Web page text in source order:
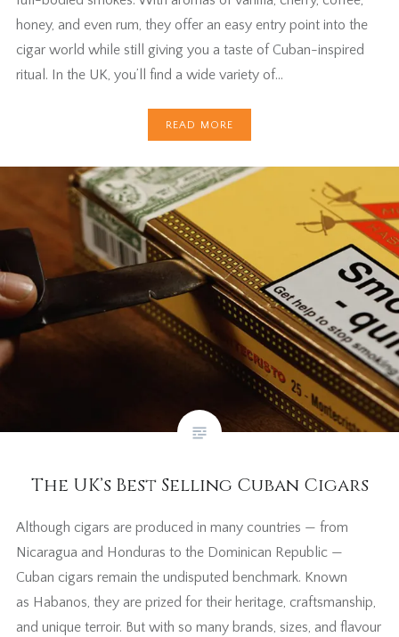
honey, and even rum, they offer an easy entry point into the
cigar world while still giving you a taste of Cuban-inspired
ritual. In the UK, you’ll find a wide variety of…
READ MORE
The UK’s Best Selling Cuban Cigars
Although cigars are produced in many countries — from
Nicaragua and Honduras to the Dominican Republic —
Cuban cigars remain the undisputed benchmark. Known
as Habanos, they are prized for their heritage, craftsmanship,
and unique terroir. But with so many brands, sizes, and flavour